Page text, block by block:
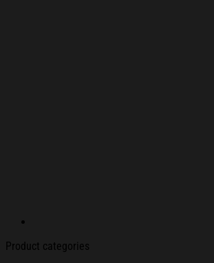
Product categories